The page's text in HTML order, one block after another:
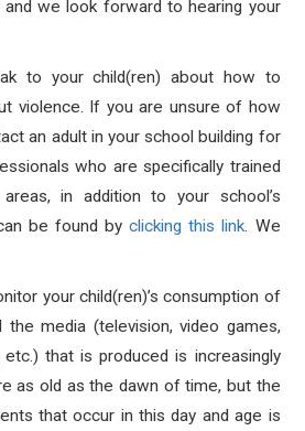
we look forward to hearing your
to your child(ren) about how to
violence. If you are unsure of how
an adult in your school building for
who are specifically trained
in addition to your school’s
be found byclicking this link. We
your child(ren)’s consumption of
the media (television, video games,
that is produced is increasingly
as old as the dawn of time, but the
that occur in this day and age is